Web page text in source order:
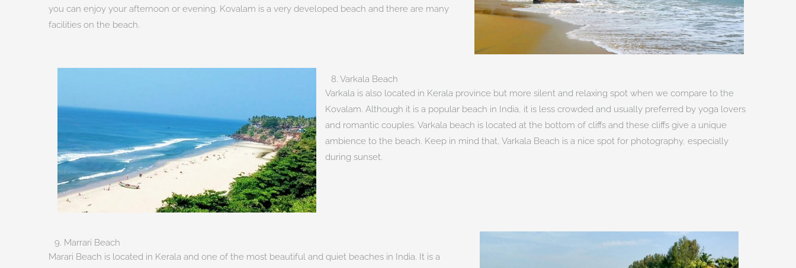
you can enjoy your afternoon or evening. Kovalam is a very developed beach and there are many
facilities on the beach.
8. Varkala Beach
Varkala is also located in Kerala province but more silent and relaxing spot when we compare to the
Kovalam. Although it is a popular beach in India, it is less crowded and usually preferred by yoga lovers
and romantic couples. Varkala beach is located at the bottom of cliffs and these cliffs give a unique
ambience to the beach. Keep in mind that, Varkala Beach is a nice spot for photography, especially
during sunset.
9. Marrari Beach
Marari Beach is located in Kerala and one of the most beautiful and quiet beaches in India. It is a